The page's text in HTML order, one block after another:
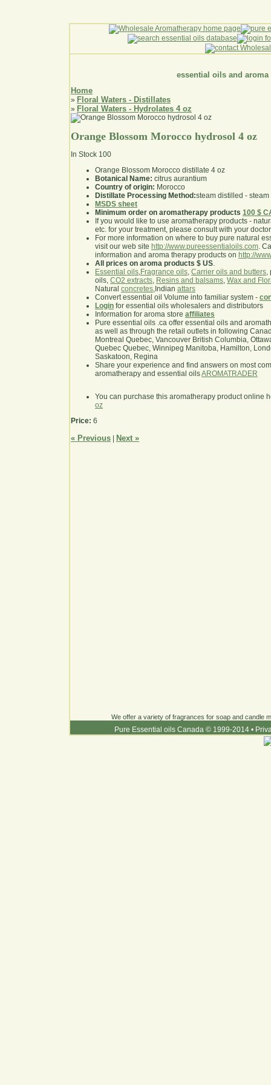
essential oils and aroma
Home
» Floral Waters - Distillates
» Floral Waters - Hydrolates 4 oz
Orange Blossom Morocco hydrosol 4 oz
In Stock 100
Orange Blossom Morocco distillate 4 oz
Botanical Name: citrus aurantium
Country of origin: Morocco
Distillate Processing Method:steam distilled -
MSDS sheet
Minimum order on aromatherapy products 100 $
If you would like to use aromatherapy products -
etc. for your treatment, please consult with your
For more information on where to buy pure natural
visit our web site http://www.pureessentialoils.com.
information and aroma therapy products on http://
All prices on aroma products $ US.
Essential oils,Fragrance oils, Carrier oils and butters,
oils, CO2 extracts, Resins and balsams, Wax and
Natural concretes,Indian attars
Convert essential oil Volume into familiar system -
Login for essential oils wholesalers and distributors
Information for aroma store affiliates
Pure essential oils .ca offer essential oils and
as well as through the retail outlets in following
Montreal Quebec, Vancouver British Columbia,
Quebec Quebec, Winnipeg Manitoba, Hamilton,
Saskatoon, Regina
Share your experience and find answers on most
aromatherapy and essential oilsAROMATRADER
You can purchase this aromatherapy product online
oz
Price: 6
« Previous Next »
We offer a variety of fragrances for soap and candle
Pure Essential oils Canada © 1999-2014 •